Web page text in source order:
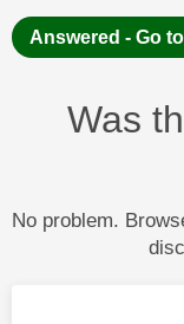
Answered - Go
Was
No problem.